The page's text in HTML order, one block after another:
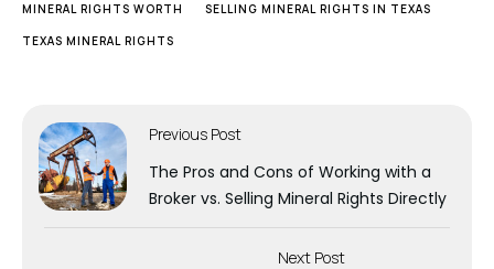
MINERAL RIGHTS WORTH SELLING MINERAL RIGHTS IN TEXAS
TEXAS MINERAL RIGHTS
Previous Post
The Pros and Cons of Working with a
Broker vs. Selling Mineral Rights Directly
Next Post